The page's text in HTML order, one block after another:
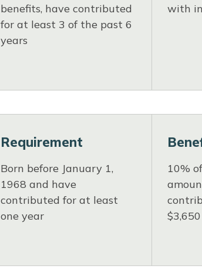
benefits, have contributed
for at least 3 of the past 6
years
with
Requirement
Born before January 1,
1968 and have
contributed for at least
one year
10%